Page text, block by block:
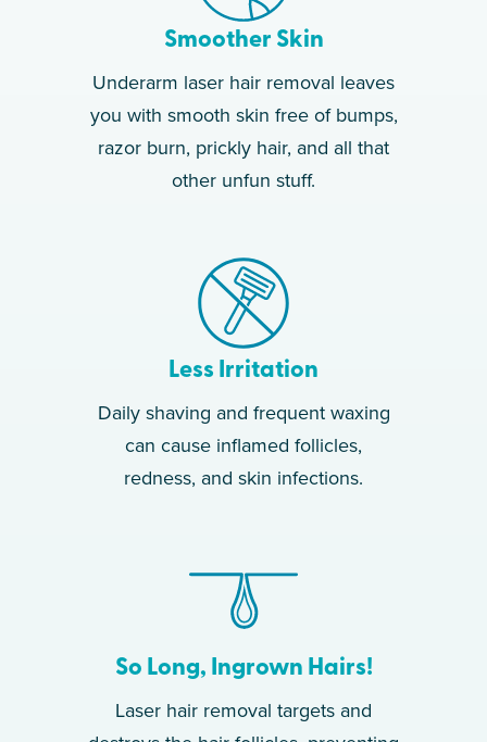
Smoother Skin
Underarm laser hair removal leaves
you with smooth skin free of bumps,
razor burn, prickly hair, and all that
other unfun stuff.
Less Irritation
Daily shaving and frequent waxing
can cause inflamed follicles,
redness, and skin infections.
So Long, Ingrown Hairs!
Laser hair removal targets and